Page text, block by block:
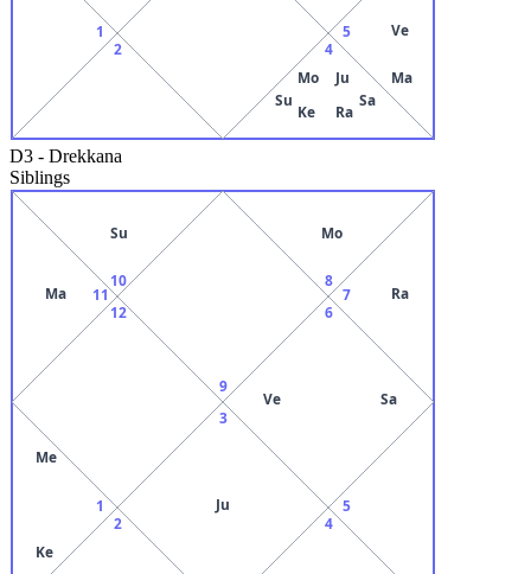
1
2
4
Su
Mo Ju
Sa
Ra
Ke
5 Ve
Ma
D3 - Drekkana
Siblings
9
10
Su
11
Ma
12
1
Me
Ke
2
3
Ju
4
5
6
Ve Sa
7 Ra
8
Mo